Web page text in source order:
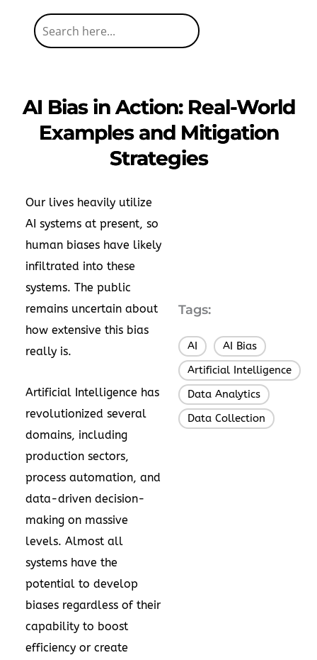
AI Bias in Action: Real-World
Examples and Mitigation
Strategies
Our lives heavily utilize
AI systems at present, so
human biases have likely
infiltrated into these
systems. The public
remains uncertain about
how extensive this bias
really is.
Artificial Intelligence has
revolutionized several
domains, including
production sectors,
process automation, and
data-driven decision-
making on massive
levels. Almost all
systems have the
potential to develop
biases regardless of their
capability to boost
efficiency or create
Tags:
AI AI Bias
Artificial Intelligence
Data Analytics
Data Collection